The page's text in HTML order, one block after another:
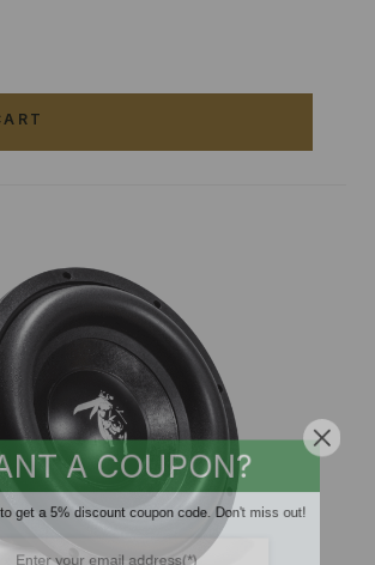
A COUPON?
get a 5% discount coupon code. Don't miss out!